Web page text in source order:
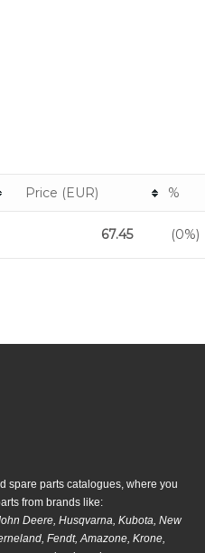
Price (EUR) %
67.45 (0%)
spare parts catalogues, where you
from brands like:
Deere, Husqvarna, Kubota, New
Fendt, Amazone, Krone,